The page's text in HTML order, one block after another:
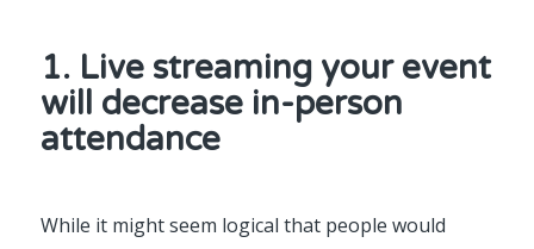
1. Live streaming your event
will decrease in-person
attendance
While it might seem logical that people would